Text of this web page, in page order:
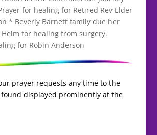
for healing for Retired Rev Elder
* Beverly Barnett family due her
for healing from surgery.
for Robin Anderson
prayer requests any time to the
displayed prominently at the